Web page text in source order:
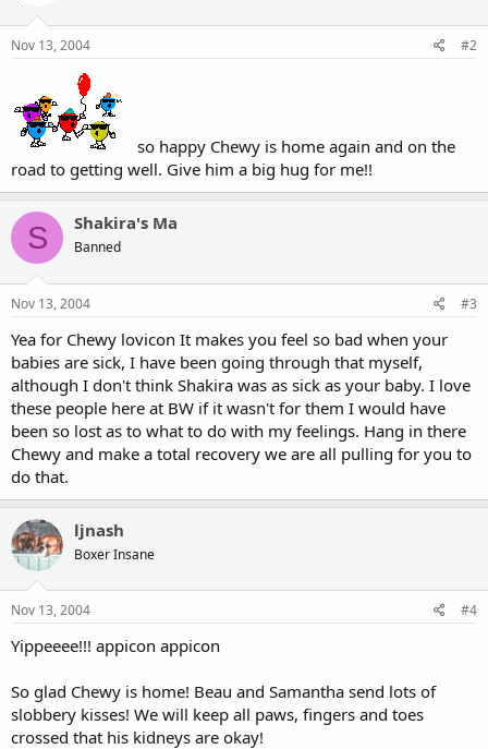
Nov 13, 2004 #2
so happy Chewy is home again and on the
road to getting well. Give him a big hug for me!!
S Shakira's Ma
Banned
Nov 13, 2004 #3
Yea for Chewy lovicon It makes you feel so bad when your
babies are sick, I have been going through that myself,
although I don't think Shakira was as sick as your baby. I love
these people here at BW if it wasn't for them I would have
been so lost as to what to do with my feelings. Hang in there
Chewy and make a total recovery we are all pulling for you to
do that.
ljnash
Boxer Insane
Nov 13, 2004 #4
Yippeeee!!! appicon appicon
So glad Chewy is home! Beau and Samantha send lots of
slobbery kisses! We will keep all paws, fingers and toes
crossed that his kidneys are okay!